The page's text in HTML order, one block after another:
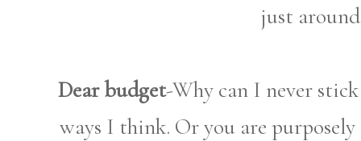
just
Dear budget-Why can I never
ways I think. Or you are